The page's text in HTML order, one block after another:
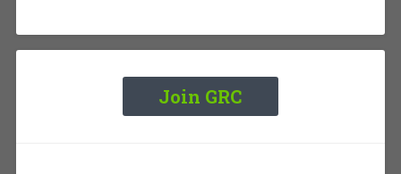
Join GRC